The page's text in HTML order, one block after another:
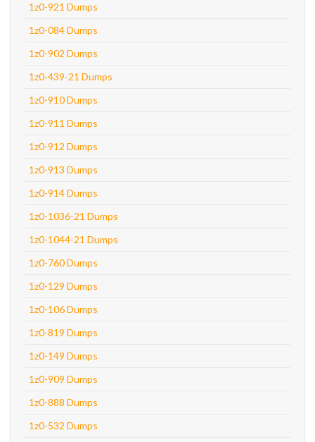
1z0-921 Dumps
1z0-084 Dumps
1z0-902 Dumps
1z0-439-21 Dumps
1z0-910 Dumps
1z0-911 Dumps
1z0-912 Dumps
1z0-913 Dumps
1z0-914 Dumps
1z0-1036-21 Dumps
1z0-1044-21 Dumps
1z0-760 Dumps
1z0-129 Dumps
1z0-106 Dumps
1z0-819 Dumps
1z0-149 Dumps
1z0-909 Dumps
1z0-888 Dumps
1z0-532 Dumps